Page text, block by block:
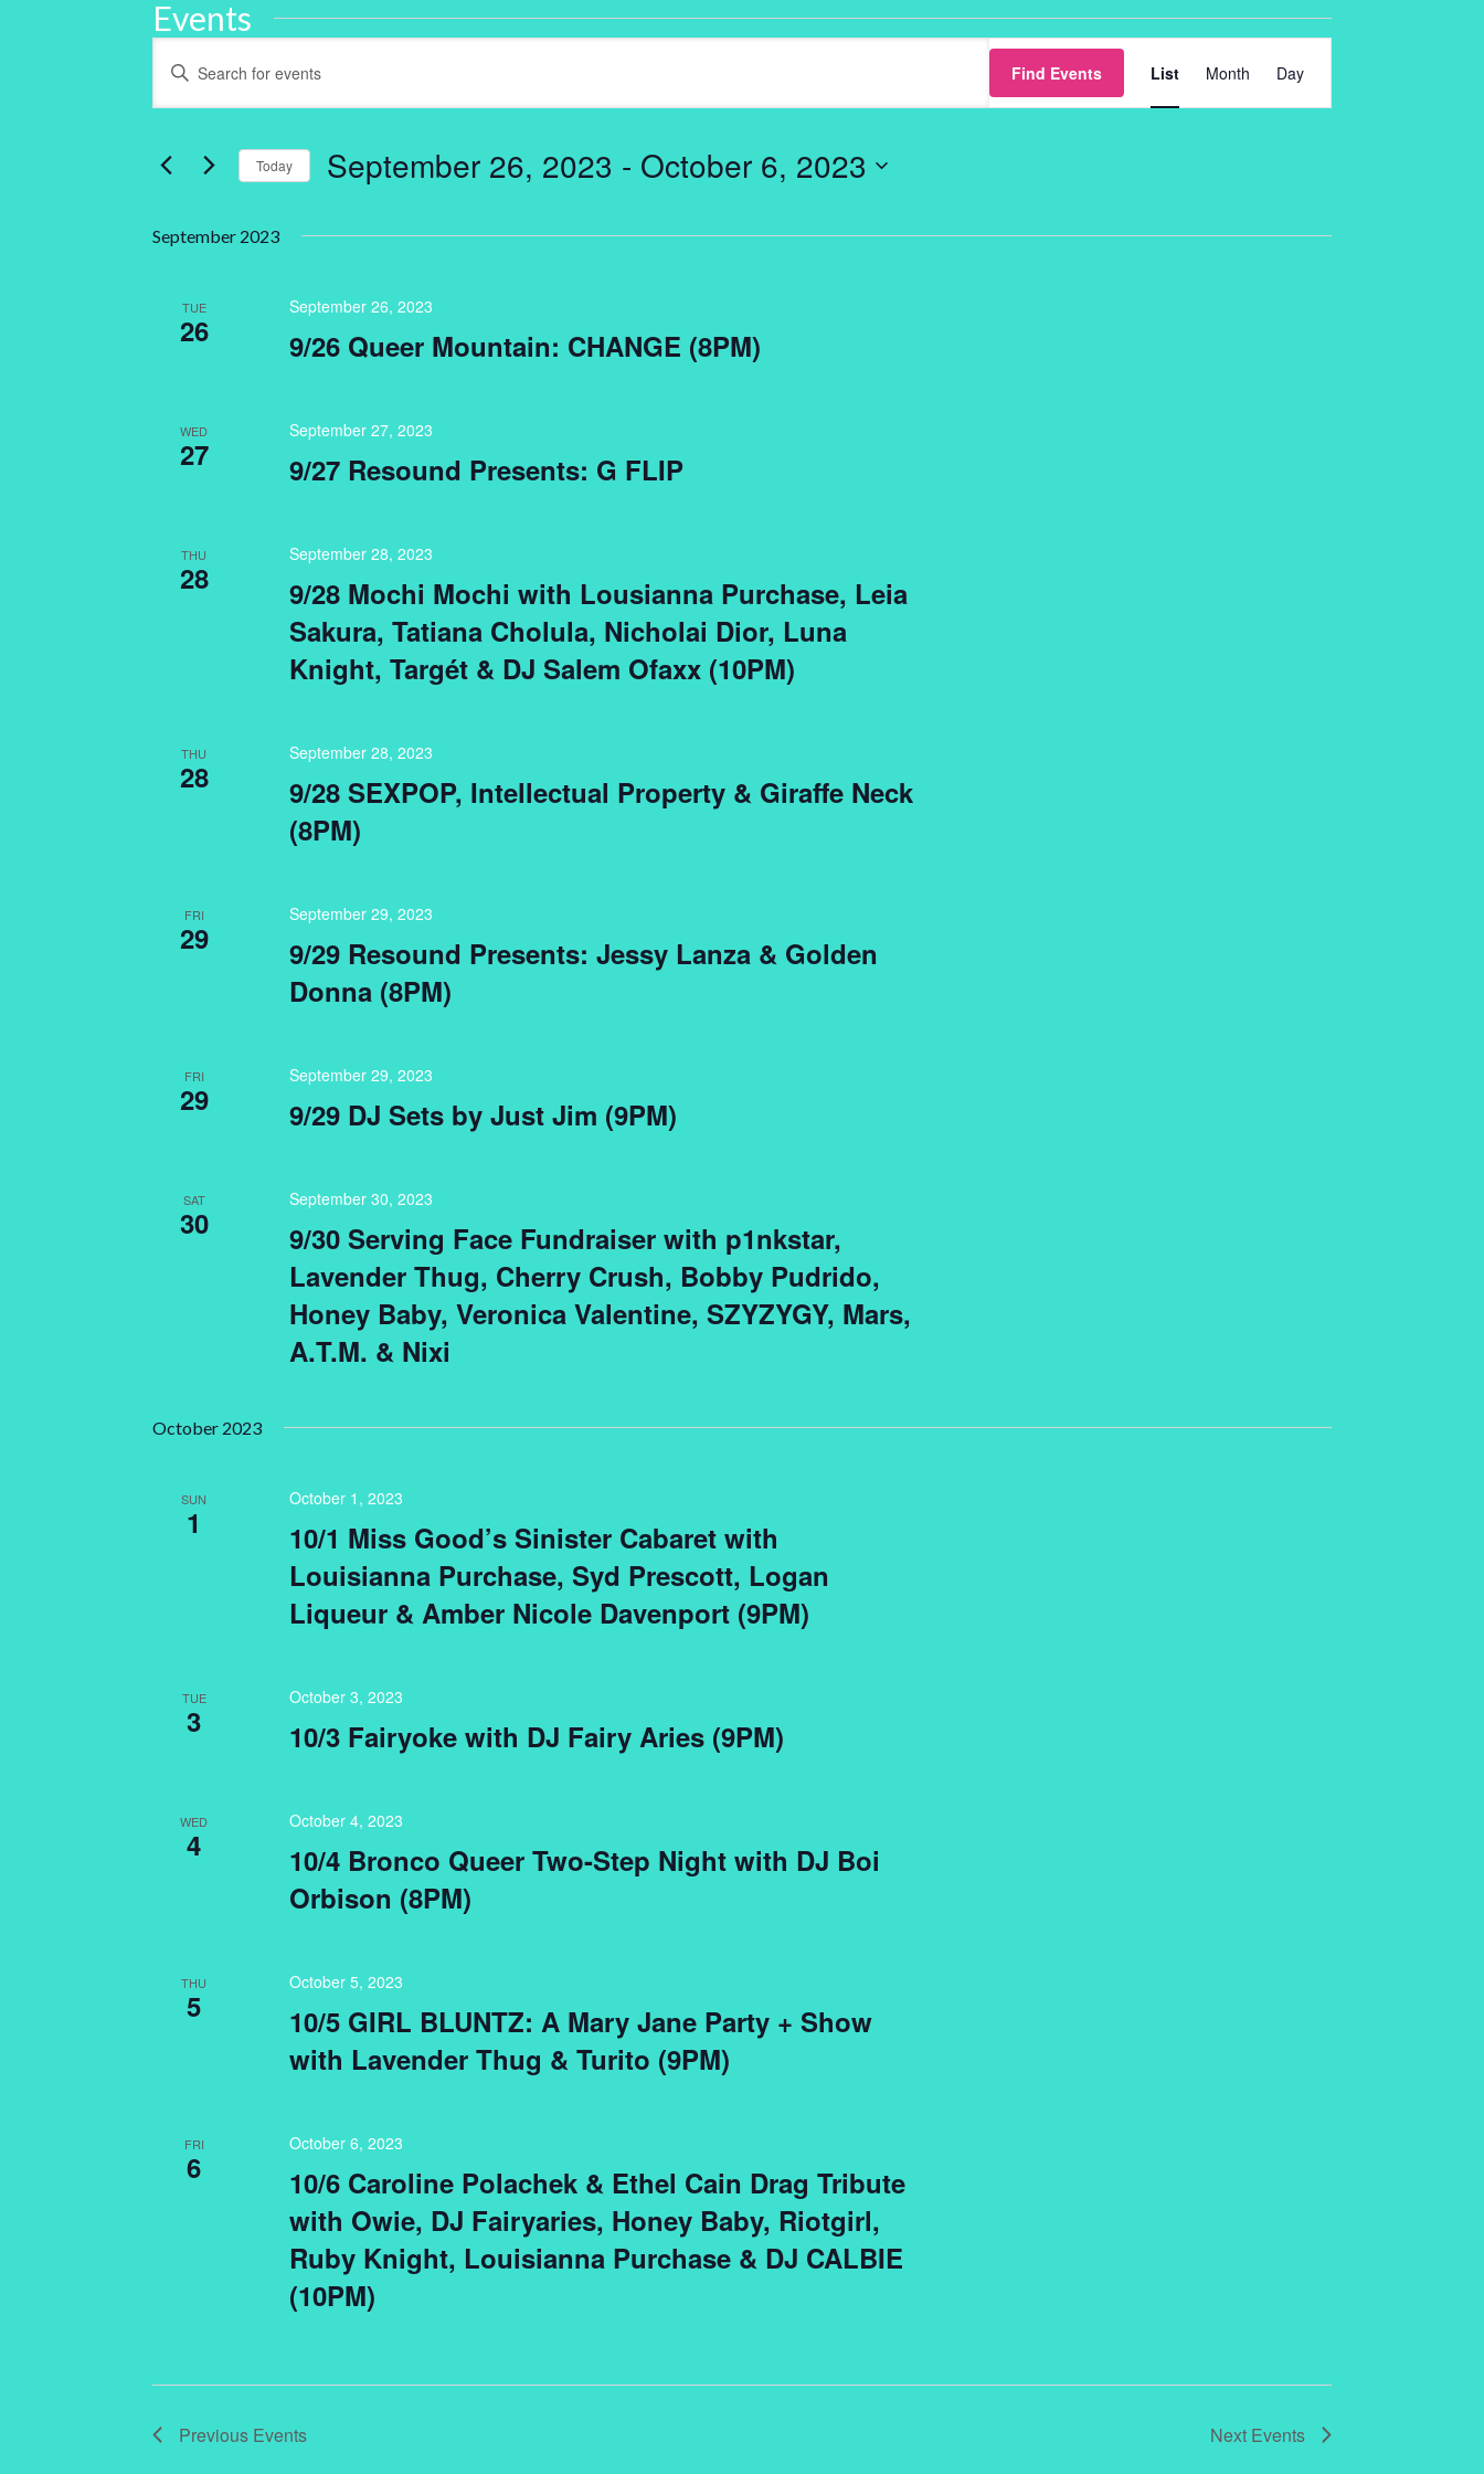
Events
Events
Search
Views
Enter
Keyword.
for
Keyword.
Find Events
Views
Navigation
List Month Day
Today September 26, 2023 - October 6, 2023
September 2023
TUE
26 9/26 Queer Mountain: CHANGE (8PM)
September 26, 2023
WED
27 9/27 Resound Presents: G FLIP
September 27, 2023
THU
28
9/28 Mochi Mochi with Lousianna Purchase, Leia
Sakura, Tatiana Cholula, Nicholai Dior, Luna
Knight, Targét & DJ Salem Ofaxx (10PM)
September 28, 2023
THU
28
9/28 SEXPOP, Intellectual Property & Giraffe Neck
(8PM)
September 28, 2023
FRI
29
9/29 Resound Presents: Jessy Lanza & Golden
Donna (8PM)
September 29, 2023
FRI
29 9/29 DJ Sets by Just Jim (9PM)
September 29, 2023
SAT
30
9/30 Serving Face Fundraiser with p1nkstar,
Lavender Thug, Cherry Crush, Bobby Pudrido,
Honey Baby, Veronica Valentine, SZYZYGY, Mars,
A.T.M. & Nixi
September 30, 2023
October 2023
SUN
1
10/1 Miss Good’s Sinister Cabaret with
Louisianna Purchase, Syd Prescott, Logan
Liqueur & Amber Nicole Davenport (9PM)
October 1, 2023
TUE
3 10/3 Fairyoke with DJ Fairy Aries (9PM)
October 3, 2023
WED
4
10/4 Bronco Queer Two-Step Night with DJ Boi
Orbison (8PM)
October 4, 2023
THU
5
10/5 GIRL BLUNTZ: A Mary Jane Party + Show
with Lavender Thug & Turito (9PM)
October 5, 2023
FRI
6
10/6 Caroline Polachek & Ethel Cain Drag Tribute
with Owie, DJ Fairyaries, Honey Baby, Riotgirl,
Ruby Knight, Louisianna Purchase & DJ CALBIE
(10PM)
October 6, 2023
Previous Events Next Events